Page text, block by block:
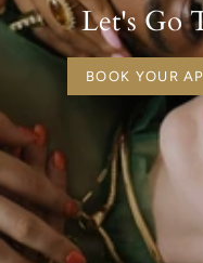
Let's Go
BOOK YOUR